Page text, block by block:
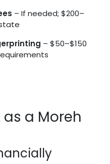
– If needed; $200–
– $50–$150
as a Moreh